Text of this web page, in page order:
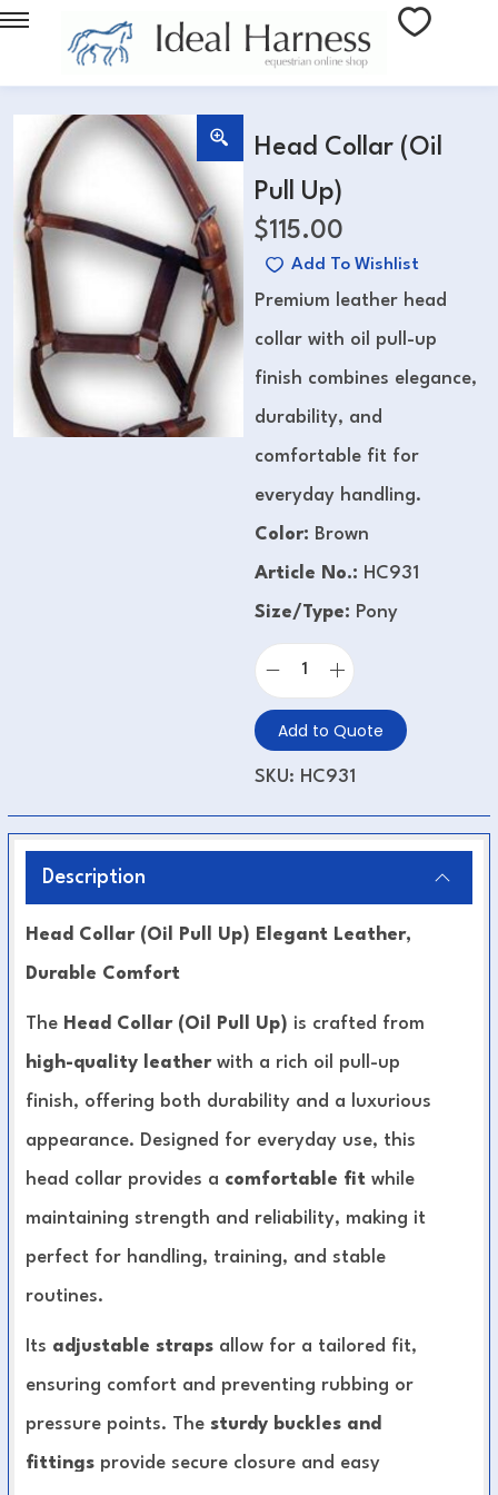
Head Collar (Oil
Pull Up)
$115.00
Add To Wishlist
Premium leather head
collar with oil pull-up
finish combines elegance,
durability, and
comfortable fit for
everyday handling.
Color: Brown
Article No.: HC931
Size/Type: Pony
Add to Quote
SKU: HC931
Description
Head Collar (Oil Pull Up) Elegant Leather,
Durable Comfort
The Head Collar (Oil Pull Up) is crafted from
high-quality leatherwith a rich oil pull-up
finish, offering both durability and a luxurious
appearance. Designed for everyday use, this
head collar provides a comfortable fit while
maintaining strength and reliability, making it
perfect for handling, training, and stable
routines.
Its adjustable straps allow for a tailored fit,
ensuring comfort and preventing rubbing or
pressure points. The sturdy buckles and
fittings provide secure closure and easy